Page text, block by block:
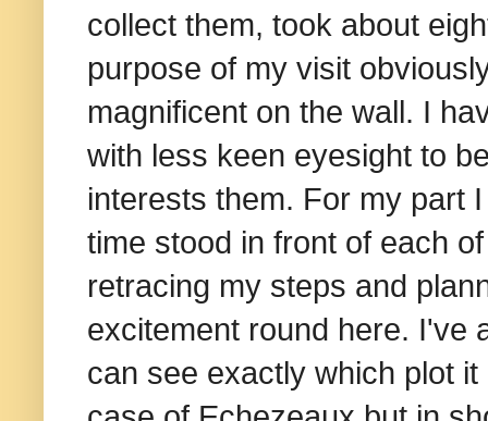
collect them, took about
purpose of my visit
magnificent on the wall. I
with less keen eyesight to
interests them. For my part
time stood in front of each
retracing my steps and
excitement round here. I've
can see exactly which plot